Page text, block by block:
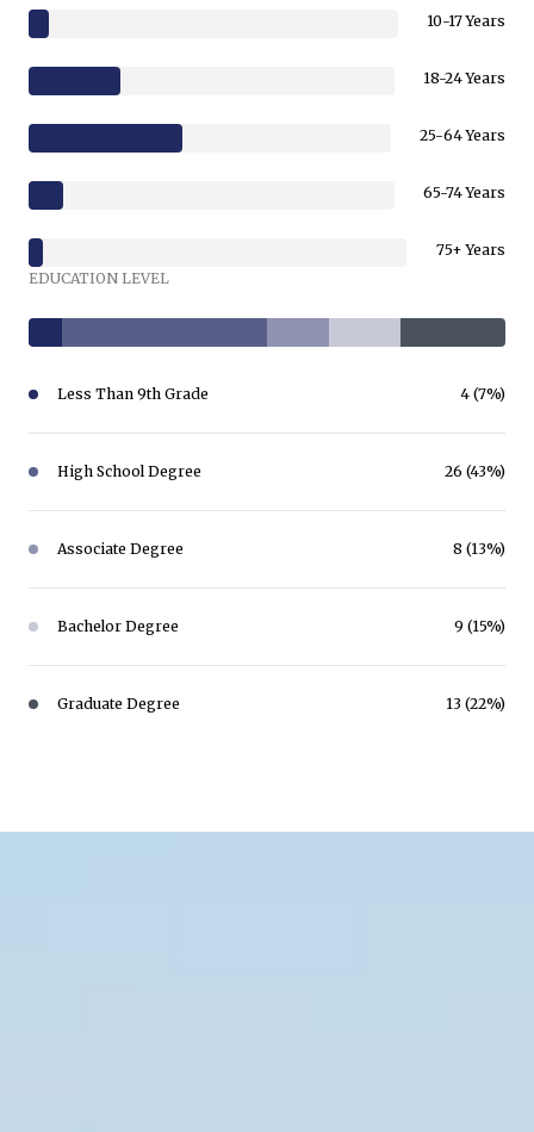
10-17 Years
18-24 Years
25-64 Years
65-74 Years
75+ Years
EDUCATION LEVEL
Less Than 9th Grade 4 (7%)
High School Degree 26 (43%)
Associate Degree 8 (13%)
Bachelor Degree 9 (15%)
Graduate Degree 13 (22%)